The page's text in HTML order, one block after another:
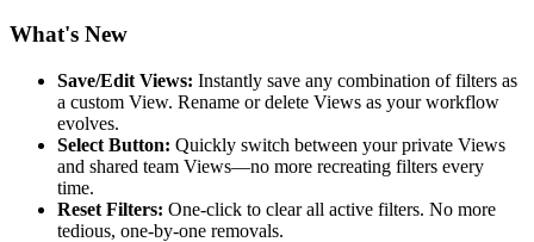
What's New
Save/Edit Views: Instantly save any combination of filters as
a custom View. Rename or delete Views as your workflow
evolves.
Select Button: Quickly switch between your private Views
and shared team Views—no more recreating filters every
time.
Reset Filters: One-click to clear all active filters. No more
tedious, one-by-one removals.